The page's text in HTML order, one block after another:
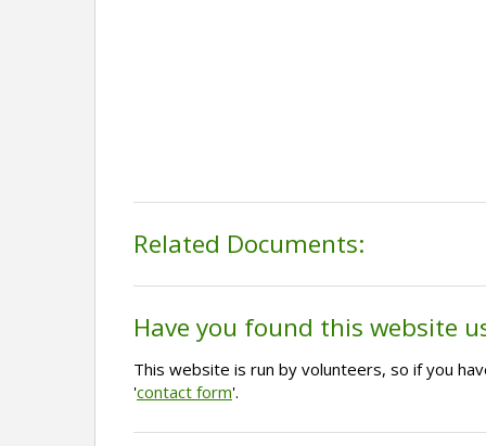
Related Documents:
Have you found this website
This website is run by volunteers, so if you
'contact form'.